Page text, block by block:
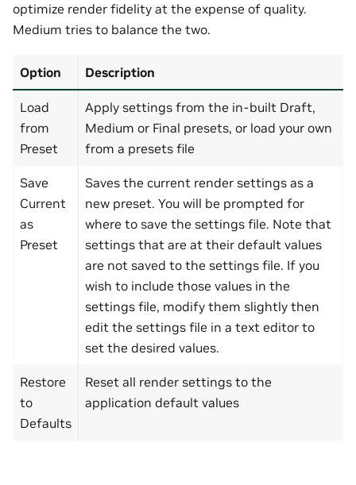
optimize render fidelity at the expense of quality.
Medium tries to balance the two.
Option Description
Load
from
Preset
Apply settings from the in-built Draft,
Medium or Final presets, or load your own
from a presets file
Save
Current
as
Preset
Saves the current render settings as a
new preset. You will be prompted for
where to save the settings file. Note that
settings that are at their default values
are not saved to the settings file. If you
wish to include those values in the
settings file, modify them slightly then
edit the settings file in a text editor to
set the desired values.
Restore
to
Defaults
Reset all render settings to the
application default values